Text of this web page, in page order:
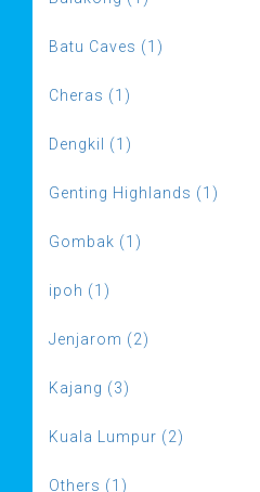
Batu Caves (1)
Cheras (1)
Dengkil (1)
Genting Highlands (1)
Gombak (1)
ipoh (1)
Jenjarom (2)
Kajang (3)
Kuala Lumpur (2)
Others (1)